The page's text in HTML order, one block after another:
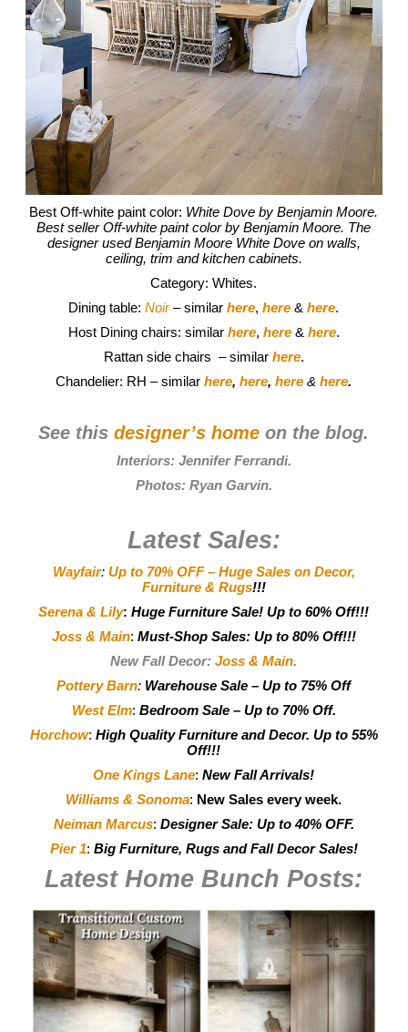
Best Off-white paint color: White Dove by Benjamin Moore.
Best seller Off-white paint color by Benjamin Moore. The
designer used Benjamin Moore White Dove on walls,
ceiling, trim and kitchen cabinets.
Category: Whites.
Dining table:Noir– similarhere,here &here.
Host Dining chairs: similar here, here& here.
Rattan side chairs – similar here.
Chandelier: RH – similarhere,here,here& here.
See thisdesigner’s home on the blog.
Interiors: Jennifer Ferrandi.
Photos: Ryan Garvin.
Latest Sales:
Wayfair:Up to 70% OFF – Huge Sales on Decor,
Furniture & Rugs!!!
Serena & Lily:Huge Furniture Sale! Up to 60% Off!!!
Joss & Main: Must-Shop Sales: Up to 80% Off!!!
New Fall Decor: Joss & Main.
Pottery Barn: Warehouse Sale – Up to 75% Off
West Elm: Bedroom Sale – Up to 70% Off.
Horchow: High Quality Furniture and Decor. Up to 55%
Off!!!
One Kings Lane: New Fall Arrivals!
Williams & Sonoma: New Sales every week.
Neiman Marcus: Designer Sale: Up to 40% OFF.
Pier 1: Big Furniture, Rugs and Fall Decor Sales!
Latest Home BunchPosts: